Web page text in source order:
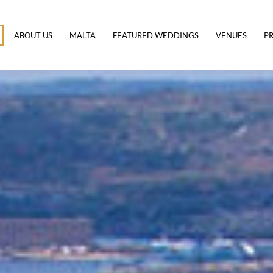
ABOUT US MALTA FEATURED WEDDINGS VENUES